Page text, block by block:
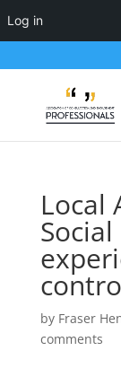
Log in
Local
by Fraser
comments